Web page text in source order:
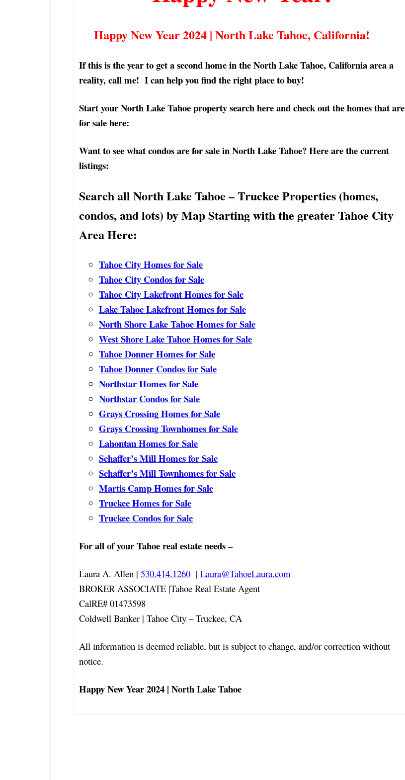
Happy New Year 2024 | North Lake Tahoe, California!
If this is the year to get a second home in the North Lake Tahoe, California area a
reality, call me! I can help you find the right place to buy!
Start your North Lake Tahoe property search here and check out the homes that are
for sale here:
Want to see what condos are for sale in North Lake Tahoe? Here are the current
listings:
Search all North Lake Tahoe – Truckee Properties (homes,
condos, and lots) by Map Starting with the greater Tahoe City
Area Here:
Tahoe City Homes for Sale
Tahoe City Condos for Sale
Tahoe City Lakefront Homes for Sale
Lake Tahoe Lakefront Homes for Sale
North Shore Lake Tahoe Homes for Sale
West Shore Lake Tahoe Homes for Sale
Tahoe Donner Homes for Sale
Tahoe Donner Condos for Sale
Northstar Homes for Sale
Northstar Condos for Sale
Grays Crossing Homes for Sale
Grays Crossing Townhomes for Sale
Lahontan Homes for Sale
Schaffer’s Mill Homes for Sale
Schaffer’s Mill Townhomes for Sale
Martis Camp Homes for Sale
Truckee Homes for Sale
Truckee Condos for Sale
For all of your Tahoe real estate needs –
Laura A. Allen | 530.414.1260 | Laura@TahoeLaura.com
BROKER ASSOCIATE |Tahoe Real Estate Agent
CalRE# 01473598
Coldwell Banker | Tahoe City – Truckee, CA
All information is deemed reliable, but is subject to change, and/or correction without
notice.
Happy New Year 2024 | North Lake Tahoe